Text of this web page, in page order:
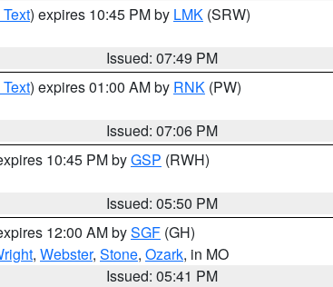
) expires 10:45 PM by LMK (SRW)
Issued: 07:49 PM
) expires 01:00 AM by RNK (PW)
Issued: 07:06 PM
10:45 PM byGSP (RWH)
Issued: 05:50 PM
12:00 AM bySGF (GH)
, Webster, Stone, Ozark, in MO
Issued: 05:41 PM